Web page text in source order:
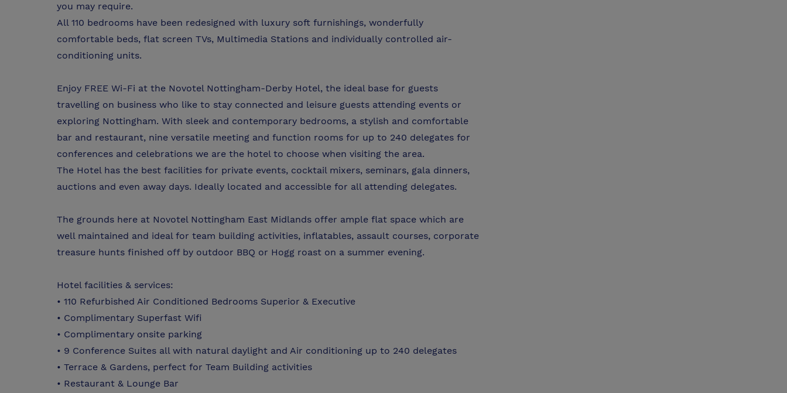
you may require.
All 110 bedrooms have been redesigned with luxury soft furnishings, wonderfully
comfortable beds, flat screen TVs, Multimedia Stations and individually controlled air-
conditioning units.
Enjoy FREE Wi-Fi at the Novotel Nottingham-Derby Hotel, the ideal base for guests
travelling on business who like to stay connected and leisure guests attending events or
exploring Nottingham. With sleek and contemporary bedrooms, a stylish and comfortable
bar and restaurant, nine versatile meeting and function rooms for up to 240 delegates for
conferences and celebrations we are the hotel to choose when visiting the area.
The Hotel has the best facilities for private events, cocktail mixers, seminars, gala dinners,
auctions and even away days. Ideally located and accessible for all attending delegates.
The grounds here at Novotel Nottingham East Midlands offer ample flat space which are
well maintained and ideal for team building activities, inflatables, assault courses, corporate
treasure hunts finished off by outdoor BBQ or Hogg roast on a summer evening.
Hotel facilities & services:
• 110 Refurbished Air Conditioned Bedrooms Superior & Executive
• Complimentary Superfast Wifi
• Complimentary onsite parking
• 9 Conference Suites all with natural daylight and Air conditioning up to 240 delegates
• Terrace & Gardens, perfect for Team Building activities
• Restaurant & Lounge Bar